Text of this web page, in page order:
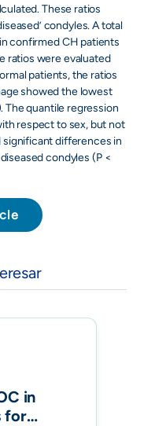
These ratios
condyles. A total
confirmed CH patients
ratios were evaluated
patients, the ratios
showed the lowest
The quantile regression
respect to sex, but not
significant differences in
condyles (P <
in
for